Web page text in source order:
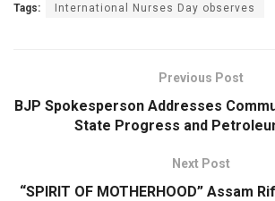
Tags: International Nurses Day observes
Previous Post
BJP Spokesperson Addresses
State Progress and
Next Post
“SPIRIT OF MOTHERHOOD” Assam